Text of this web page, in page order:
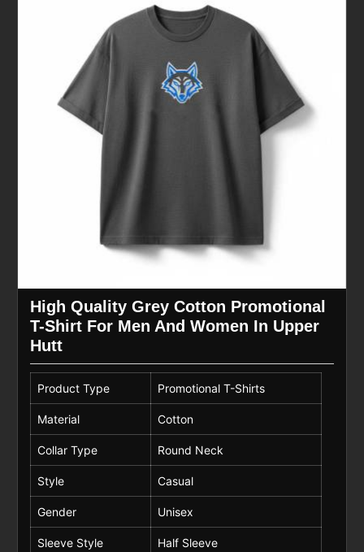
High Quality Grey Cotton Promotional
T-Shirt For Men And Women In Upper
Hutt
Product Type Promotional T-Shirts
Material Cotton
Collar Type Round Neck
Style Casual
Gender Unisex
Sleeve Style Half Sleeve